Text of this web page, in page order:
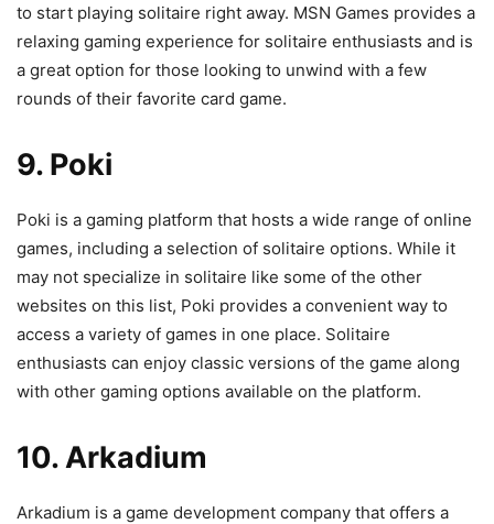
to start playing solitaire right away. MSN Games provides a
relaxing gaming experience for solitaire enthusiasts and is
a great option for those looking to unwind with a few
rounds of their favorite card game.
9. Poki
Poki is a gaming platform that hosts a wide range of online
games, including a selection of solitaire options. While it
may not specialize in solitaire like some of the other
websites on this list, Poki provides a convenient way to
access a variety of games in one place. Solitaire
enthusiasts can enjoy classic versions of the game along
with other gaming options available on the platform.
10. Arkadium
Arkadium is a game development company that offers a